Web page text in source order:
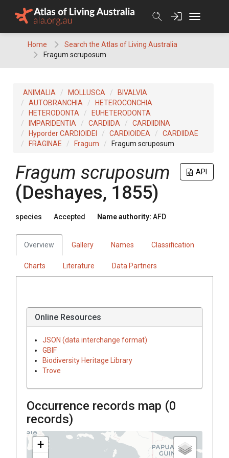
Home
Search the Atlas of Living Australia
Fragum scruposum
ANIMALIA MOLLUSCA
BIVALVIA
AUTOBRANCHIA
HETEROCONCHIA
HETERODONTA
EUHETERODONTA
IMPARIDENTIA
CARDIIDA
CARDIIDINA
Hyporder CARDIOIDEI
CARDIOIDEA
CARDIIDAE
FRAGINAE
Fragum Fragum scruposum
API
Fragum scruposum
(Deshayes, 1855)
species Accepted Name authority: AFD
Overview Gallery Names Classification
Charts Literature Data Partners
Online Resources
JSON (data interchange format)
GBIF
Biodiversity Heritage Library
Trove
Occurrence records map (0
records)
+